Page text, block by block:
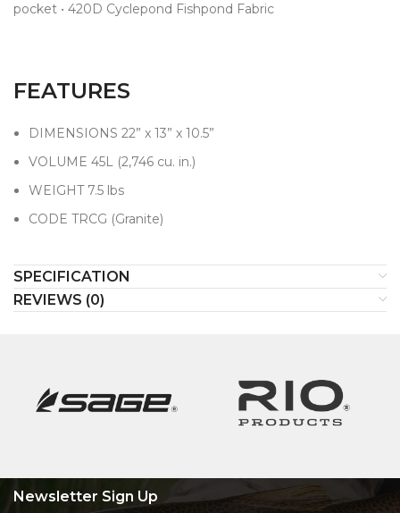
pocket • 420D Cyclepond Fishpond Fabric
FEATURES
DIMENSIONS 22” x 13” x 10.5”
VOLUME 45L (2,746 cu. in.)
WEIGHT 7.5 lbs
CODE TRCG (Granite)
SPECIFICATION
REVIEWS (0)
Newsletter Sign Up